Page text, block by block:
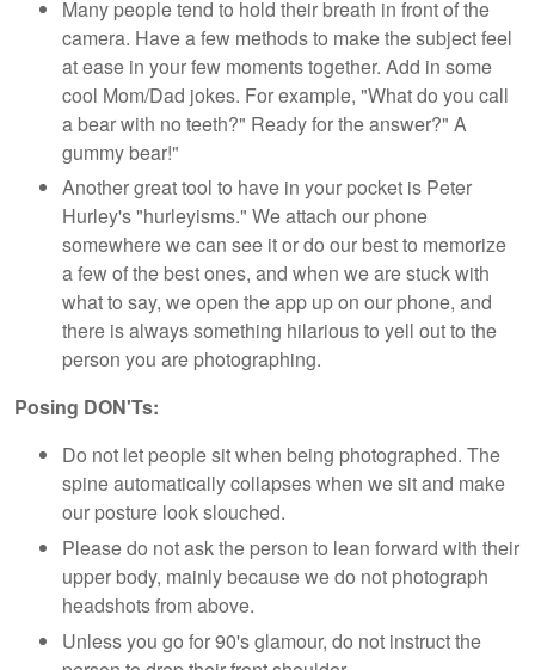
Many people tend to hold their breath in front of the
camera. Have a few methods to make the subject feel
at ease in your few moments together. Add in some
cool Mom/Dad jokes. For example, "What do you call
a bear with no teeth?" Ready for the answer?" A
gummy bear!"
Another great tool to have in your pocket is Peter
Hurley's "hurleyisms." We attach our phone
somewhere we can see it or do our best to memorize
a few of the best ones, and when we are stuck with
what to say, we open the app up on our phone, and
there is always something hilarious to yell out to the
person you are photographing.
Posing DON'Ts:
Do not let people sit when being photographed. The
spine automatically collapses when we sit and make
our posture look slouched.
Please do not ask the person to lean forward with their
upper body, mainly because we do not photograph
headshots from above.
Unless you go for 90's glamour, do not instruct the